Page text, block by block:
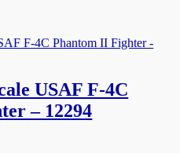
USAF F-4C
– 12294